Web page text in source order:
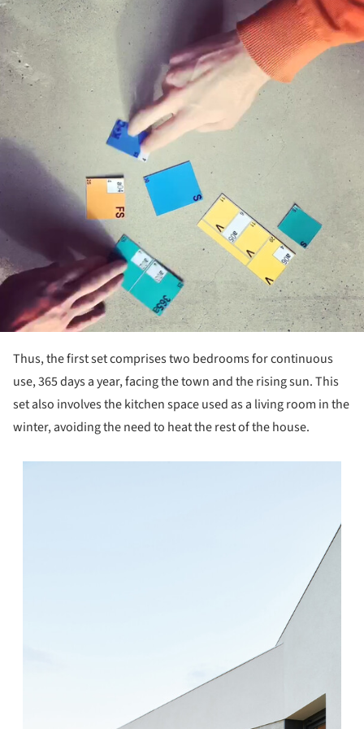
Thus, the first set comprises two bedrooms for continuous
use, 365 days a year, facing the town and the rising sun. This
set also involves the kitchen space used as a living room in the
winter, avoiding the need to heat the rest of the house.